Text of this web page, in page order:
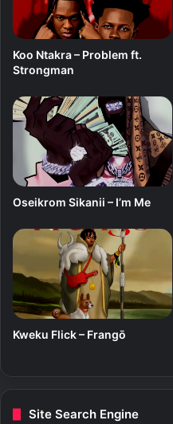
Koo Ntakra – Problem ft.
Strongman
Oseikrom Sikanii – I’m Me
Kweku Flick – Frangō
Site Search Engine